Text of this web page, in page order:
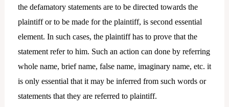
the defamatory statements are to be directed towards the
plaintiff or to be made for the plaintiff, is second essential
element. In such cases, the plaintiff has to prove that the
statement refer to him. Such an action can done by referring
whole name, brief name, false name, imaginary name, etc. it
is only essential that it may be inferred from such words or
statements that they are referred to plaintiff.